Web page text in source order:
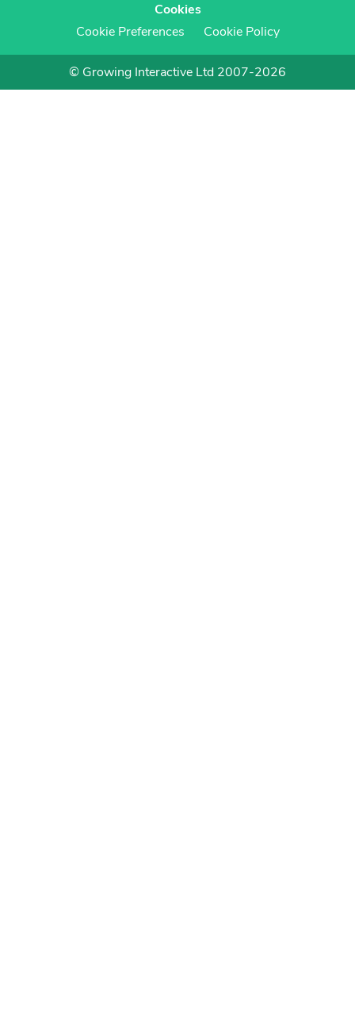
Cookies
Cookie Preferences
Cookie Policy
© Growing Interactive Ltd 2007-2026